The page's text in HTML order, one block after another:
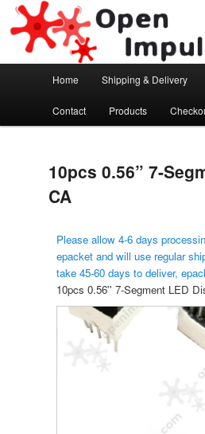
Open Impulse
Arduino, Electronic modules and
Skip to primary content
Home Shipping & Delivery
Contact Products
10pcs 0.56” 7-
CA
Please allow 4-6 days
epacket and will use regular
take 45-60 days to deliver,
10pcs 0.56'' 7-Segment LED